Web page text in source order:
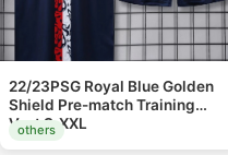
22/23PSG Royal Blue Golden
Shield Pre-match Training
Vest S-XXL
others